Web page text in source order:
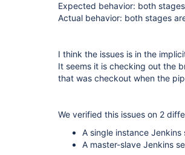
Expected behavior: both
Actual behavior: both stages
I think the issues is in the
It seems it is checking out the
that was checkout when the
We verified this issues on 2
A single instance
A master-slave Jenkins